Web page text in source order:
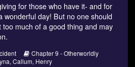
posts
by
the
author
Encounter
–
Encounter
–
#07
for those who have it- and for
wonderful day! But no one should
too much of a good thing and may
Webcomic
Storylines
Chapter 9 - Otherworldly
, Callum, Henry